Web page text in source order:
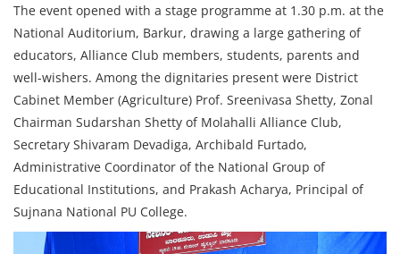
The event opened with a stage programme at 1.30 p.m. at the
National Auditorium, Barkur, drawing a large gathering of
educators, Alliance Club members, students, parents and
well-wishers. Among the dignitaries present were District
Cabinet Member (Agriculture) Prof. Sreenivasa Shetty, Zonal
Chairman Sudarshan Shetty of Molahalli Alliance Club,
Secretary Shivaram Devadiga, Archibald Furtado,
Administrative Coordinator of the National Group of
Educational Institutions, and Prakash Acharya, Principal of
Sujnana National PU College.